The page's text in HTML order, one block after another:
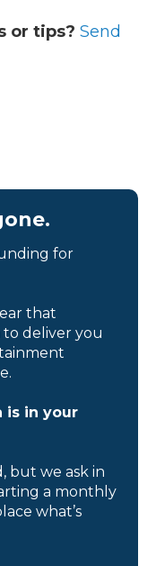
or tips? Send
for
that
deliver you
is in your
but we ask in
a monthly
what’s